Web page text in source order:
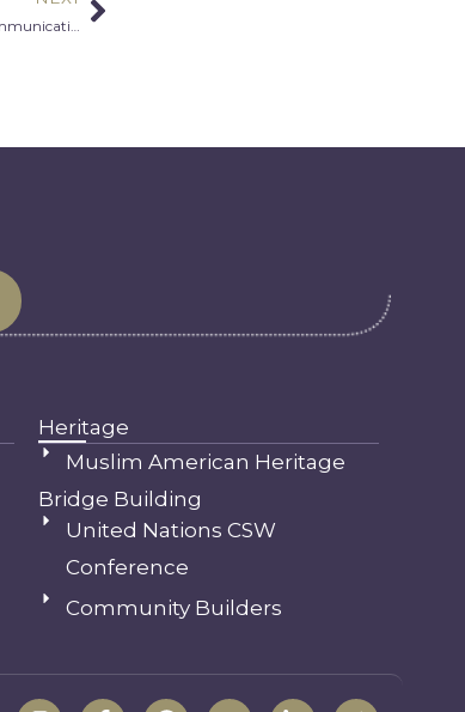
Next
Heritage
Muslim American Heritage
Bridge Building
United Nations CSW
Conference
Community Builders